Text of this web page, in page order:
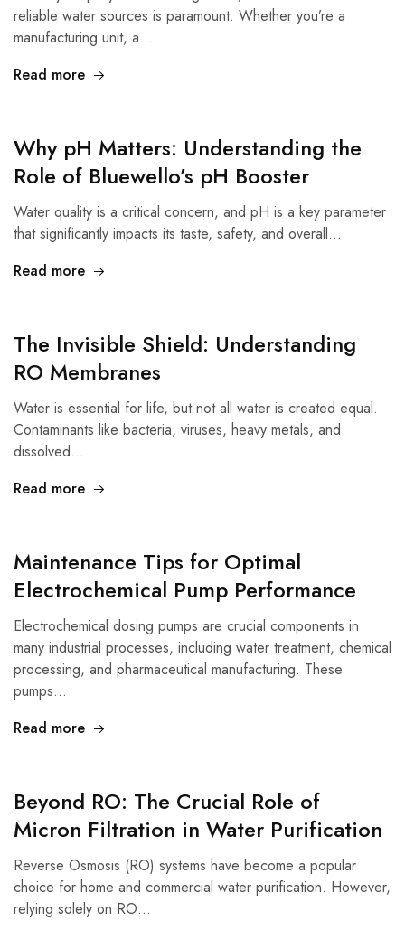
reliable water sources is paramount. Whether you’re a
manufacturing unit, a…
Read more
Why pH Matters: Understanding the
Role of Bluewello’s pH Booster
Water quality is a critical concern, and pH is a key parameter
that significantly impacts its taste, safety, and overall…
Read more
The Invisible Shield: Understanding
RO Membranes
Water is essential for life, but not all water is created equal.
Contaminants like bacteria, viruses, heavy metals, and
dissolved…
Read more
Maintenance Tips for Optimal
Electrochemical Pump Performance
Electrochemical dosing pumps are crucial components in
many industrial processes, including water treatment, chemical
processing, and pharmaceutical manufacturing. These
pumps…
Read more
Beyond RO: The Crucial Role of
Micron Filtration in Water Purification
Reverse Osmosis (RO) systems have become a popular
choice for home and commercial water purification. However,
relying solely on RO…